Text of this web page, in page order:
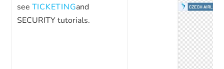
see TICKETINGand
SECURITY tutorials.